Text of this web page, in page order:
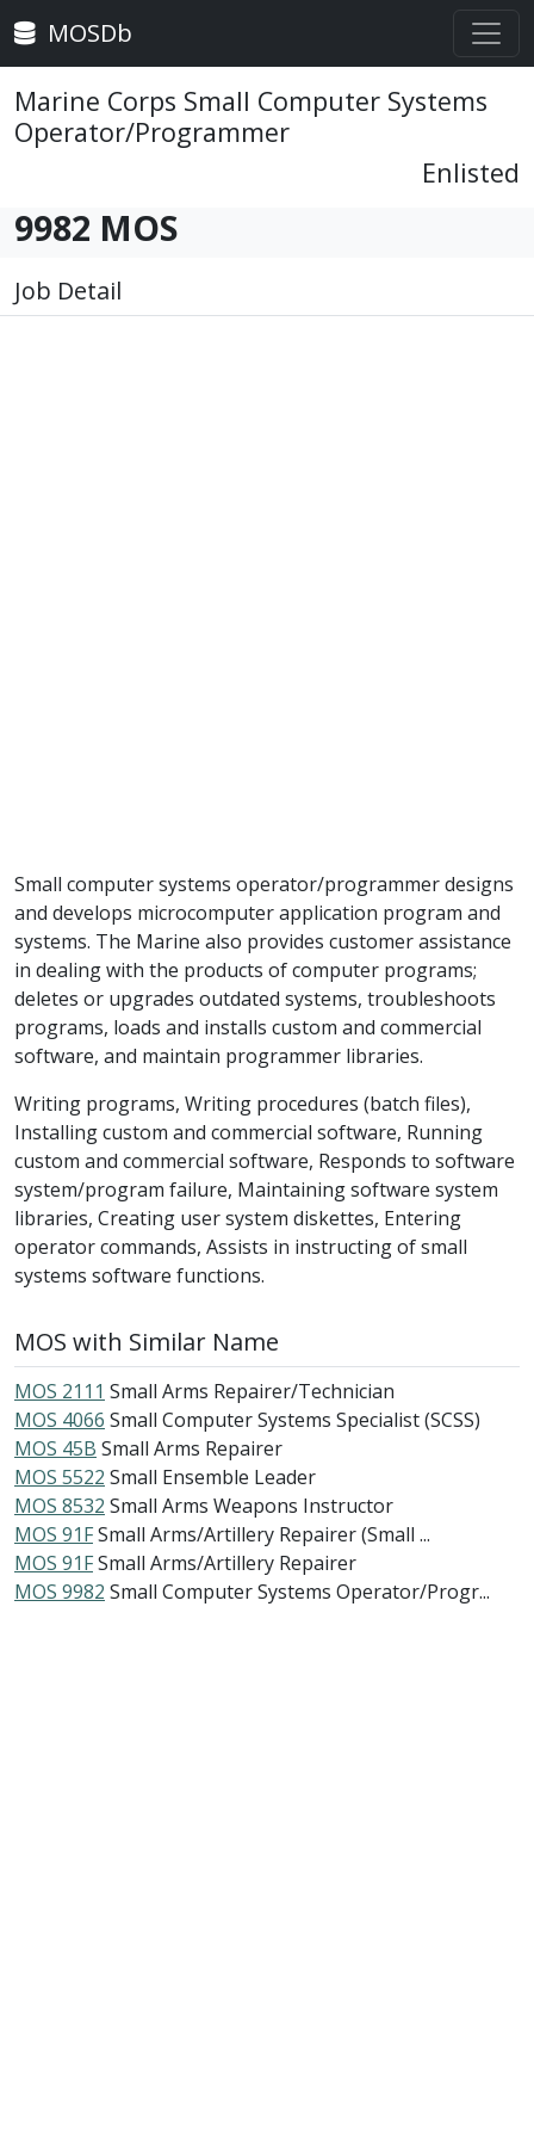
MOSDb
Marine Corps Small Computer Systems
Operator/Programmer
Enlisted
9982 MOS
Job Detail
Small computer systems operator/programmer designs
and develops microcomputer application program and
systems. The Marine also provides customer assistance
in dealing with the products of computer programs;
deletes or upgrades outdated systems, troubleshoots
programs, loads and installs custom and commercial
software, and maintain programmer libraries.
Writing programs, Writing procedures (batch files),
Installing custom and commercial software, Running
custom and commercial software, Responds to software
system/program failure, Maintaining software system
libraries, Creating user system diskettes, Entering
operator commands, Assists in instructing of small
systems software functions.
MOS with Similar Name
MOS 2111 Small Arms Repairer/Technician
MOS 4066 Small Computer Systems Specialist (SCSS)
MOS 45B Small Arms Repairer
MOS 5522 Small Ensemble Leader
MOS 8532 Small Arms Weapons Instructor
MOS 91FSmall Arms/Artillery Repairer (Small ...
MOS 91FSmall Arms/Artillery Repairer
MOS 9982 Small Computer Systems Operator/Progr...